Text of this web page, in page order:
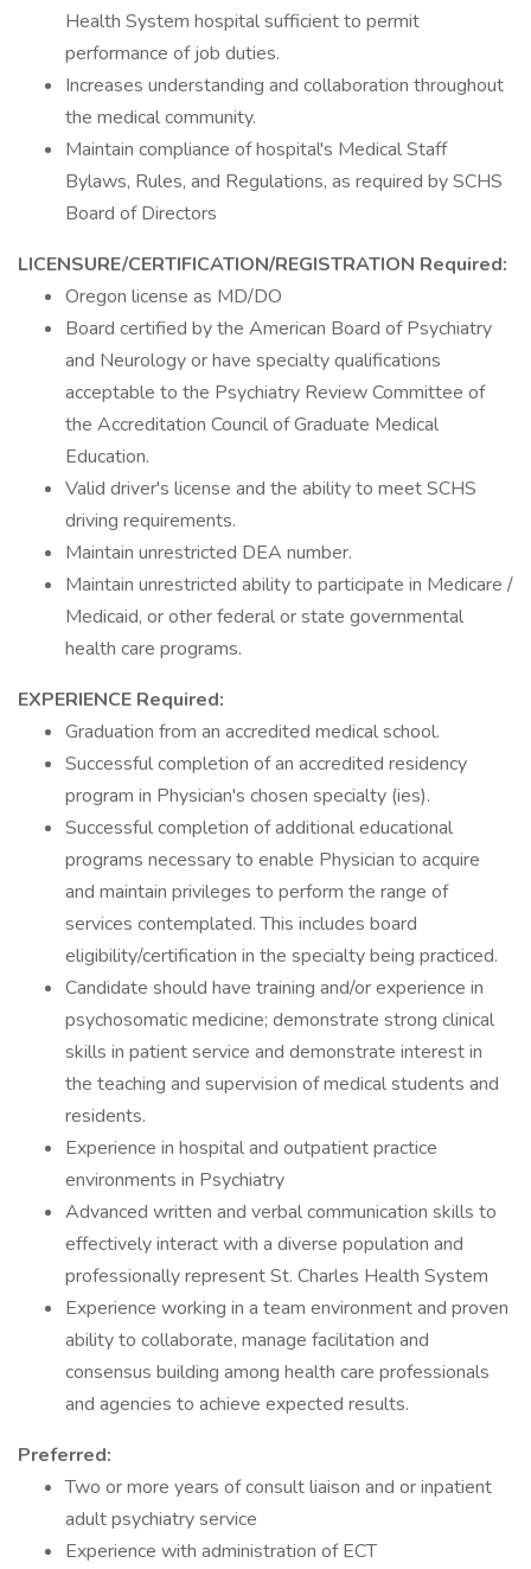
Health System hospital sufficient to permit
performance of job duties.
Increases understanding and collaboration throughout
the medical community.
Maintain compliance of hospital's Medical Staff
Bylaws, Rules, and Regulations, as required by SCHS
Board of Directors
LICENSURE/CERTIFICATION/REGISTRATION Required:
Oregon license as MD/DO
Board certified by the American Board of Psychiatry
and Neurology or have specialty qualifications
acceptable to the Psychiatry Review Committee of
the Accreditation Council of Graduate Medical
Education.
Valid driver's license and the ability to meet SCHS
driving requirements.
Maintain unrestricted DEA number.
Maintain unrestricted ability to participate in Medicare /
Medicaid, or other federal or state governmental
health care programs.
EXPERIENCE Required:
Graduation from an accredited medical school.
Successful completion of an accredited residency
program in Physician's chosen specialty (ies).
Successful completion of additional educational
programs necessary to enable Physician to acquire
and maintain privileges to perform the range of
services contemplated. This includes board
eligibility/certification in the specialty being practiced.
Candidate should have training and/or experience in
psychosomatic medicine; demonstrate strong clinical
skills in patient service and demonstrate interest in
the teaching and supervision of medical students and
residents.
Experience in hospital and outpatient practice
environments in Psychiatry
Advanced written and verbal communication skills to
effectively interact with a diverse population and
professionally represent St. Charles Health System
Experience working in a team environment and proven
ability to collaborate, manage facilitation and
consensus building among health care professionals
and agencies to achieve expected results.
Preferred:
Two or more years of consult liaison and or inpatient
adult psychiatry service
Experience with administration of ECT